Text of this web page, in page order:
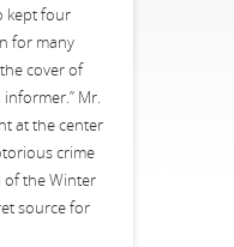
kept four
for many
cover of
informer.” Mr.
at the center
crime
of the Winter
source for